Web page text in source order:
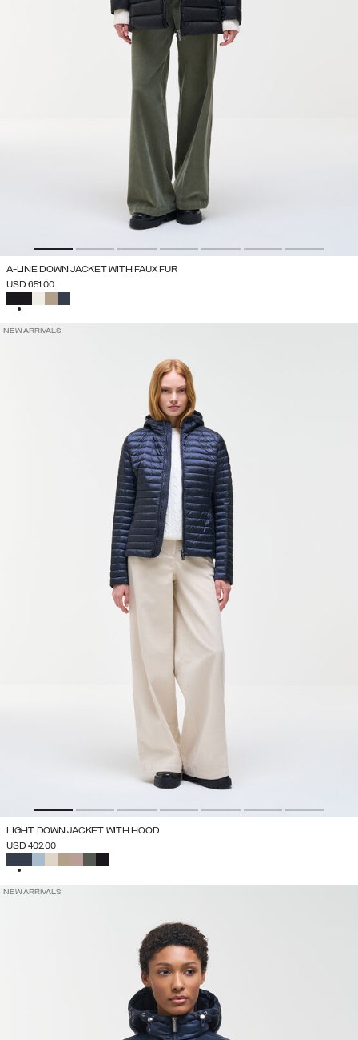
A-LINE DOWN JACKET WITH FAUX FUR
USD 651.00
NEW ARRIVALS
LIGHT DOWN JACKET WITH HOOD
USD 402.00
NEW ARRIVALS